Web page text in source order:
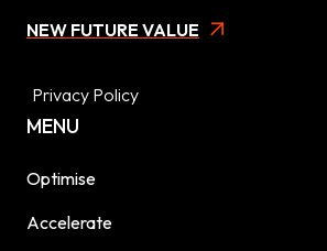
NEW FUTURE VALUE
Privacy Policy
MENU
Optimise
Accelerate